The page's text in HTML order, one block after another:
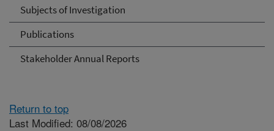
Subjects of Investigation
Publications
Stakeholder Annual Reports
Return to top
Last Modified: 08/08/2026